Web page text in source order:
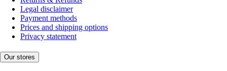
Legal disclaimer
Payment methods
Prices and shipping options
Privacy statement
Our stores